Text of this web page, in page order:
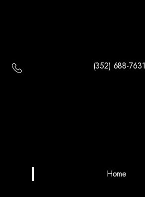
(352) 688-7631
Home